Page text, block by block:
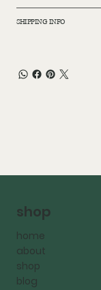
SHIPPING INFO
shop
home
about
shop
blog